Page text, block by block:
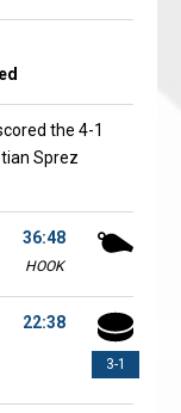
the 4-1
Sprez
36:48
HOOK
3-1
22:38